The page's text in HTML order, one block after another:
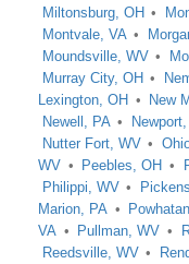
Miltonsburg, OH
Montvale, VA
Moundsville, WV
Murray City, OH
Lexington, OH
New
Newell, PA
Nutter Fort, WV
WV
Peebles, OH
Philippi, WV
Marion, PA
VA
Pullman, WV
Reedsville, WV